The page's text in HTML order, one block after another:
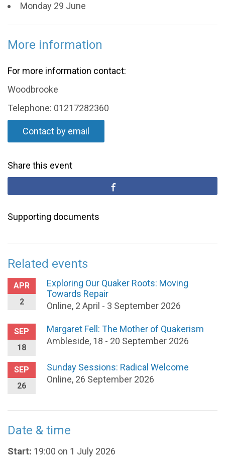
Monday 29 June
More information
For more information contact:
Woodbrooke
Telephone: 01217282360
Contact by email
Share this event
Supporting documents
Related events
APR
2
Exploring Our Quaker Roots: Moving
Towards Repair
Online, 2 April - 3 September 2026
SEP
18
Margaret Fell: The Mother of Quakerism
Ambleside, 18 - 20 September 2026
SEP
26
Sunday Sessions: Radical Welcome
Online, 26 September 2026
Date & time
Start: 19:00 on 1 July 2026